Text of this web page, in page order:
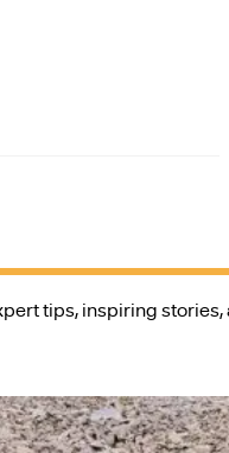
tips, inspiring